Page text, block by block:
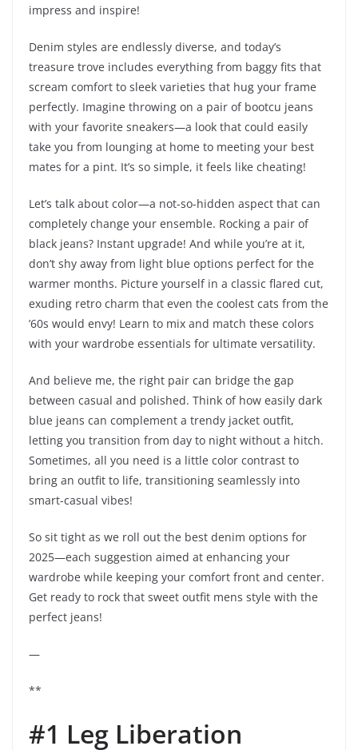
impress and inspire!
Denim styles are endlessly diverse, and today’s
treasure trove includes everything from baggy fits that
scream comfort to sleek varieties that hug your frame
perfectly. Imagine throwing on a pair of bootcu jeans
with your favorite sneakers—a look that could easily
take you from lounging at home to meeting your best
mates for a pint. It’s so simple, it feels like cheating!
Let’s talk about color—a not-so-hidden aspect that can
completely change your ensemble. Rocking a pair of
black jeans? Instant upgrade! And while you’re at it,
don’t shy away from light blue options perfect for the
warmer months. Picture yourself in a classic flared cut,
exuding retro charm that even the coolest cats from the
’60s would envy! Learn to mix and match these colors
with your wardrobe essentials for ultimate versatility.
And believe me, the right pair can bridge the gap
between casual and polished. Think of how easily dark
blue jeans can complement a trendy jacket outfit,
letting you transition from day to night without a hitch.
Sometimes, all you need is a little color contrast to
bring an outfit to life, transitioning seamlessly into
smart-casual vibes!
So sit tight as we roll out the best denim options for
2025—each suggestion aimed at enhancing your
wardrobe while keeping your comfort front and center.
Get ready to rock that sweet outfit mens style with the
perfect jeans!
—
**
#1 Leg Liberation